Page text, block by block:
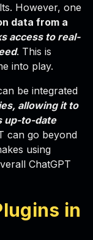
However, one
data from a
access to real-
. This is
into play.
be integrated
allowing it to
up-to-date
can go beyond
using
ChatGPT
in